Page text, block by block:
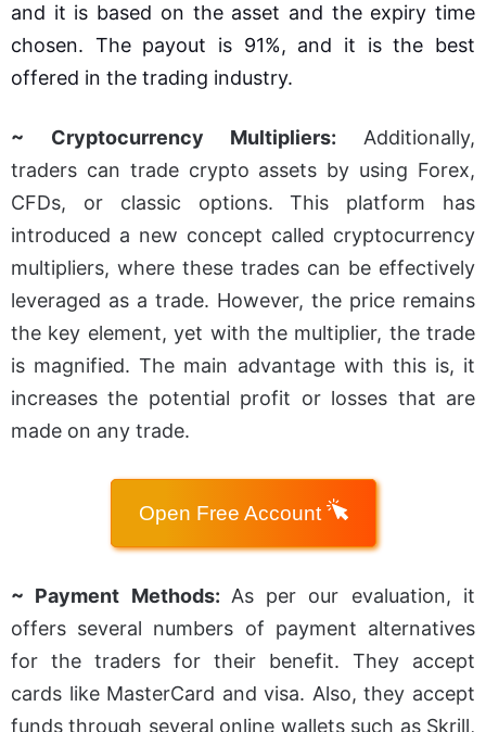
and it is based on the asset and the expiry time
chosen. The payout is 91%, and it is the best
offered in the trading industry.
~ Cryptocurrency Multipliers: Additionally,
traders can trade crypto assets by using Forex,
CFDs, or classic options. This platform has
introduced a new concept called cryptocurrency
multipliers, where these trades can be effectively
leveraged as a trade. However, the price remains
the key element, yet with the multiplier, the trade
is magnified. The main advantage with this is, it
increases the potential profit or losses that are
made on any trade.
Open Free Account
~ Payment Methods: As per our evaluation, it
offers several numbers of payment alternatives
for the traders for their benefit. They accept
cards like MasterCard and visa. Also, they accept
funds through several online wallets such as Skrill,